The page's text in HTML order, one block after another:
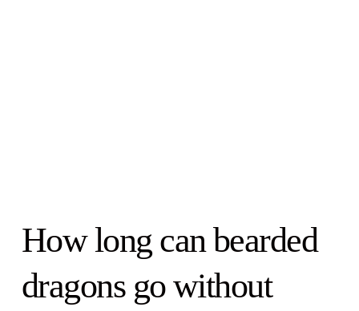
How long can bearded
dragons go without